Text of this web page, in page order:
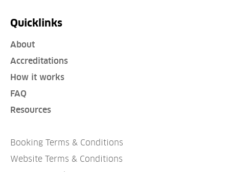
Quicklinks
About
Accreditations
How it works
FAQ
Resources
Booking Terms & Conditions
Website Terms & Conditions